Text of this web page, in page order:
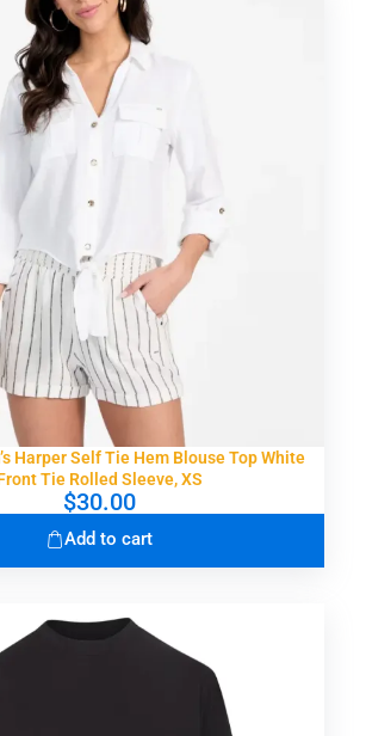
Harper Self Tie Hem Blouse Top White
Tie Rolled Sleeve, XS
$30.00
Add to cart